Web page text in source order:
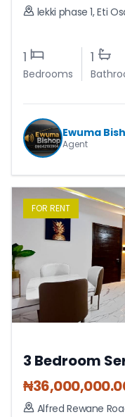
lekki phase 1,Eti
1
Bedrooms
1
Ewuma
Agent
FOR RENT
3 Bedroom
₦
Alfred Rewane